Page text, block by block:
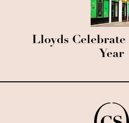
Lloyds
Year